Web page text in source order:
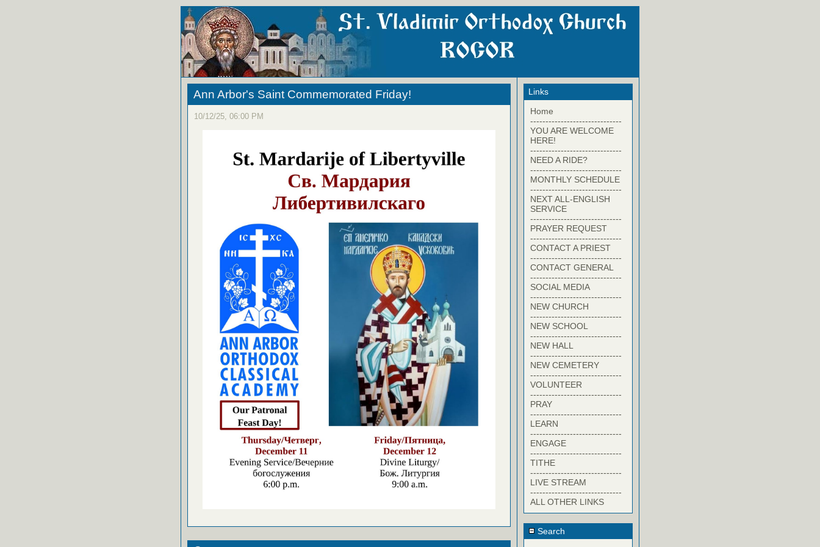
Ann Arbor's Saint Commemorated Friday!
10/12/25, 06:00 PM
Links
Home
------------------------------
YOU ARE WELCOME
HERE!
------------------------------
NEED A RIDE?
------------------------------
MONTHLY SCHEDULE
------------------------------
NEXT ALL-ENGLISH
SERVICE
------------------------------
PRAYER REQUEST
------------------------------
CONTACT A PRIEST
------------------------------
CONTACT GENERAL
------------------------------
SOCIAL MEDIA
------------------------------
NEW CHURCH
------------------------------
NEW SCHOOL
------------------------------
NEW HALL
------------------------------
NEW CEMETERY
------------------------------
VOLUNTEER
------------------------------
PRAY
------------------------------
LEARN
------------------------------
ENGAGE
------------------------------
TITHE
------------------------------
LIVE STREAM
------------------------------
ALL OTHER LINKS
Search